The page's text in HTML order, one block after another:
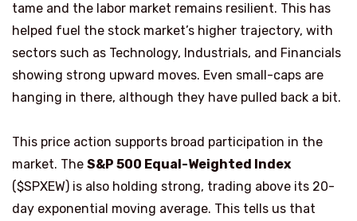
tame and the labor market remains resilient. This has
helped fuel the stock market’s higher trajectory, with
sectors such as Technology, Industrials, and Financials
showing strong upward moves. Even small-caps are
hanging in there, although they have pulled back a bit.
This price action supports broad participation in the
market. The S&P 500 Equal-Weighted Index
($SPXEW) is also holding strong, trading above its 20-
day exponential moving average. This tells us that